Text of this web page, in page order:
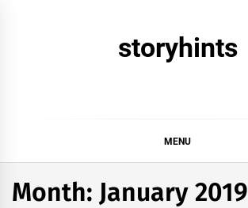
storyhints
MENU
Month: January 2019